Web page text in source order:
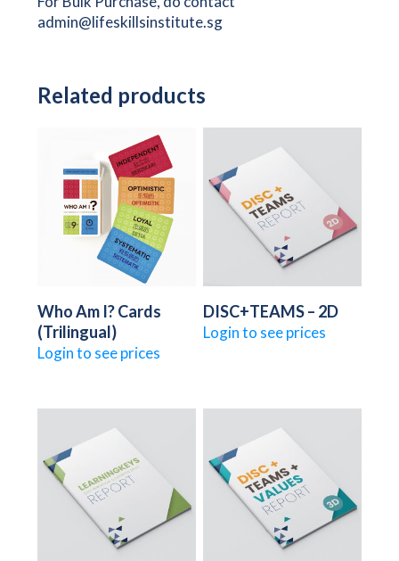
admin@lifeskillsinstitute.sg
Related products
Who Am I? Cards
(Trilingual)
Login to see prices
DISC+TEAMS – 2D
Login to see prices